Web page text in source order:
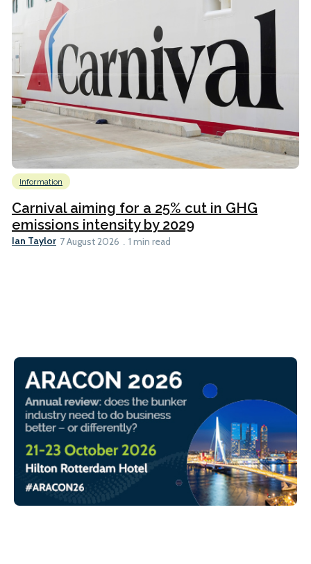
Information
Carnival aiming for a 25% cut in GHG
emissions intensity by 2029
Ian Taylor 7 August 2026 1 min read